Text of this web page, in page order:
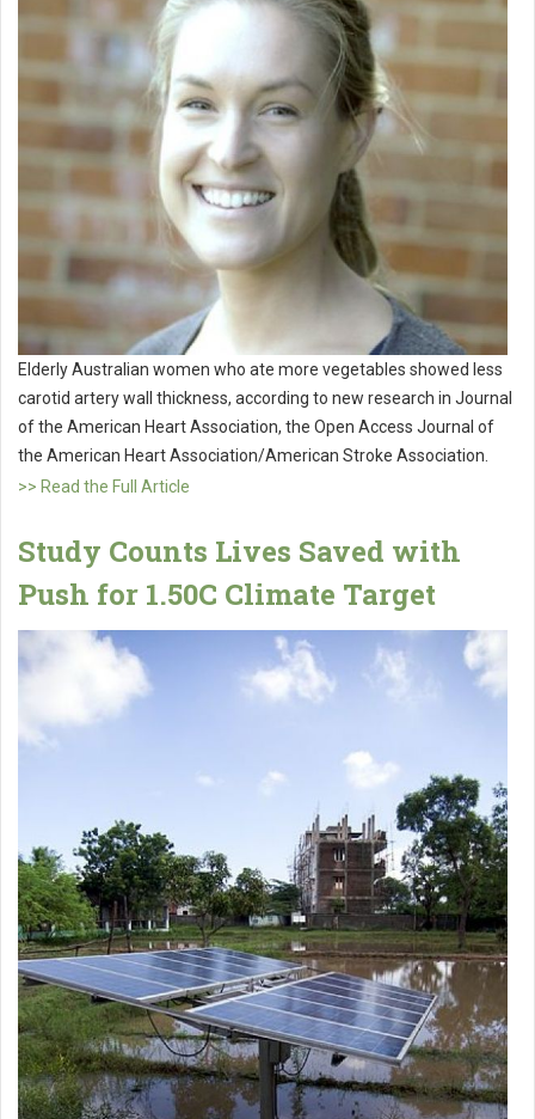
Elderly Australian women who ate more vegetables showed less
carotid artery wall thickness, according to new research in Journal
of the American Heart Association, the Open Access Journal of
the American Heart Association/American Stroke Association.
>> Read the Full Article
Study Counts Lives Saved with
Push for 1.50C Climate Target